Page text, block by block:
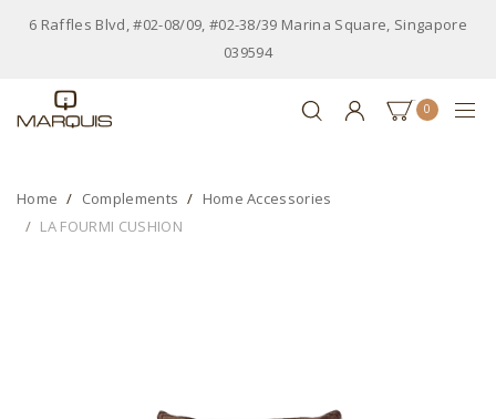
6 Raffles Blvd, #02-08/09, #02-38/39 Marina Square, Singapore
039594
0
Home Complements
Home Accessories
LA FOURMI CUSHION